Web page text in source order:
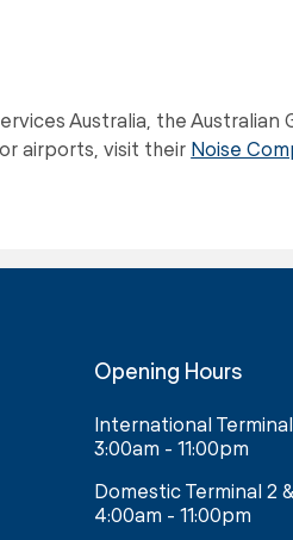
Australia, the Australian
airports, visit their Noise
Opening Hours
International Terminal
3:00am - 11:00pm
Domestic Terminal 2
4:00am - 11:00pm